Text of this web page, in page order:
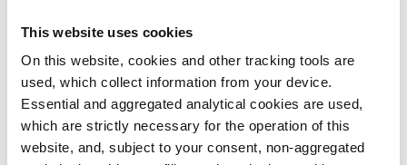
This website uses cookies
On this website, cookies and other tracking tools are
used, which collect information from your device.
Essential and aggregated analytical cookies are used,
which are strictly necessary for the operation of this
website, and, subject to your consent, non-aggregated